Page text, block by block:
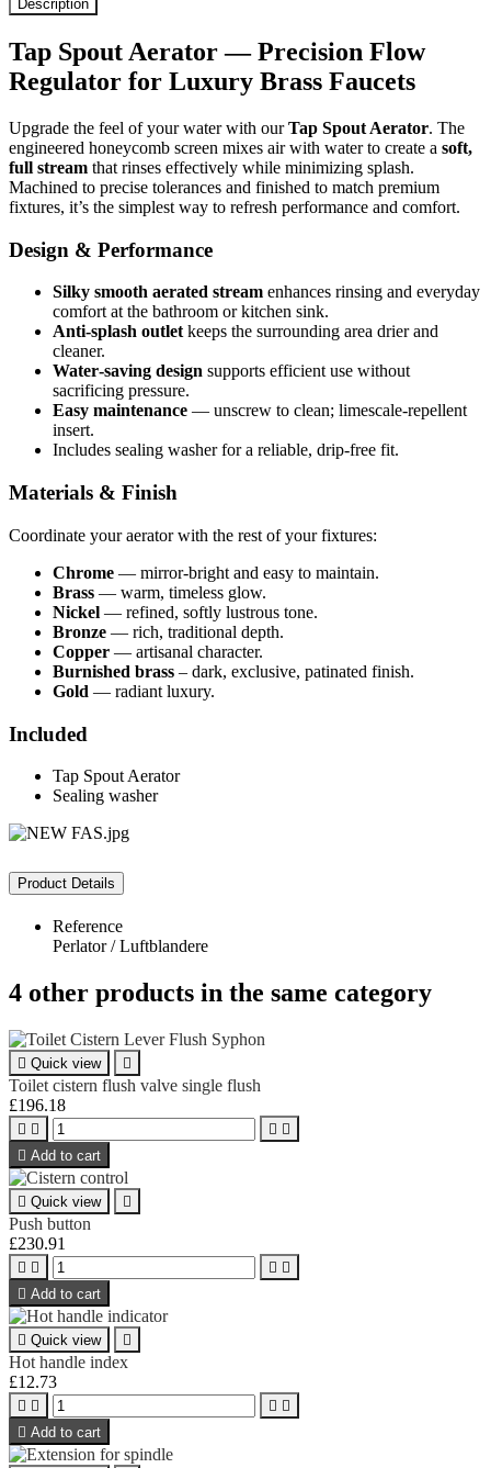
Description
Tap Spout Aerator — Precision Flow
Regulator for Luxury Brass Faucets
Upgrade the feel of your water with ourTap Spout Aerator. The
engineered honeycomb screen mixes air with water to create a soft,
full stream that rinses effectively while minimizing splash.
Machined to precise tolerances and finished to match premium
fixtures, it’s the simplest way to refresh performance and comfort.
Design & Performance
Silky smooth aerated stream enhances rinsing and everyday
comfort at the bathroom or kitchen sink.
Anti-splash outletkeeps the surrounding area drier and
cleaner.
Water‑saving design supports efficient use without
sacrificing pressure.
Easy maintenance — unscrew to clean; limescale‑repellent
insert.
Includes sealing washer for a reliable, drip‑free fit.
Materials & Finish
Coordinate your aerator with the rest of your fixtures:
Chrome — mirror‑bright and easy to maintain.
Brass — warm, timeless glow.
Nickel — refined, softly lustrous tone.
Bronze — rich, traditional depth.
Copper — artisanal character.
Burnished brass – dark, exclusive, patinated finish.
Gold — radiant luxury.
Included
Tap Spout Aerator
Sealing washer
Product Details
Reference
Perlator / Luftblandere
4 other products in the same category
 Quick view 
Toilet cistern flush valve single flush
£196.18
   
 Add to cart
 Quick view 
Push button
£230.91
   
 Add to cart
 Quick view 
Hot handle index
£12.73
   
 Add to cart